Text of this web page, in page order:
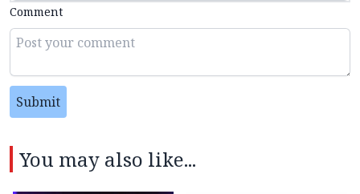
Comment
Submit
You may also like...